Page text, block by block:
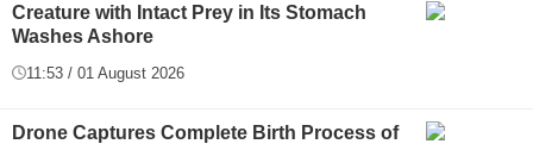
Creature with Intact Prey in Its Stomach
Washes Ashore
11:53 / 01 August 2026
Drone Captures Complete Birth Process of